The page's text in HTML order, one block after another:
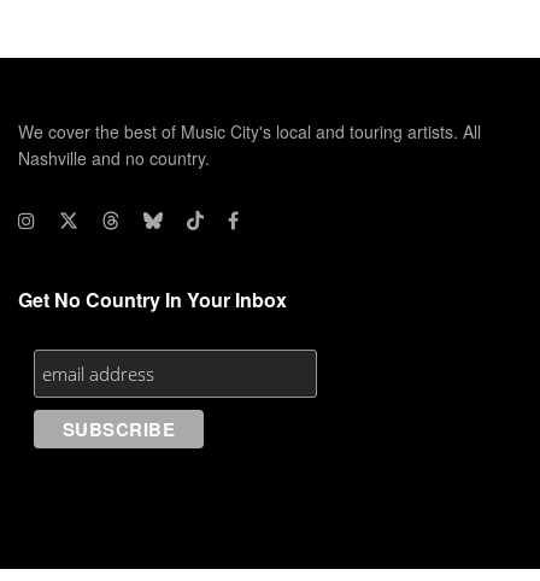
We cover the best of Music City's local and touring artists. All
Nashville and no country.
Get No Country In Your Inbox